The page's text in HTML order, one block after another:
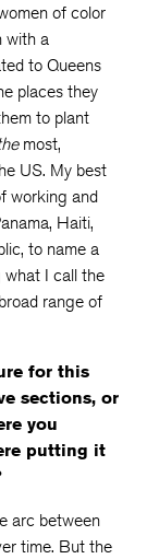
of color
with a
to Queens
places they
to plant
most,
US. My best
working and
Haiti,
to name a
what I call the
range of
for this
sections, or
you
putting it
arc between
time. But the